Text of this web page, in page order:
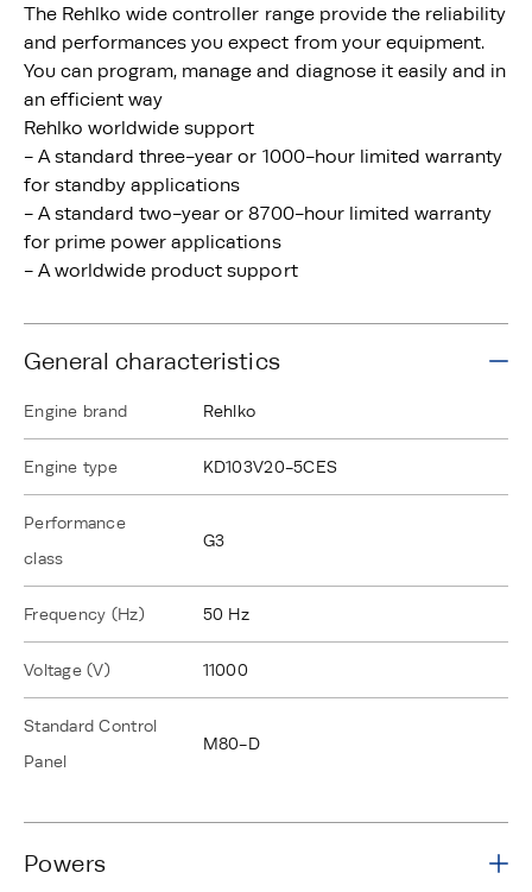
The Rehlko wide controller range provide the reliability
and performances you expect from your equipment.
You can program, manage and diagnose it easily and in
an efficient way
Rehlko worldwide support
- A standard three-year or 1000-hour limited warranty
for standby applications
- A standard two-year or 8700-hour limited warranty
for prime power applications
- A worldwide product support
General characteristics
Engine brand Rehlko
Engine type KD103V20-5CES
Performance
class
G3
Frequency (Hz) 50 Hz
Voltage (V) 11000
Standard Control
Panel
M80-D
Powers